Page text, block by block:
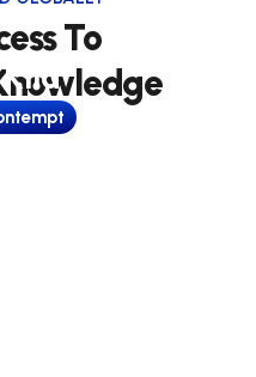
To